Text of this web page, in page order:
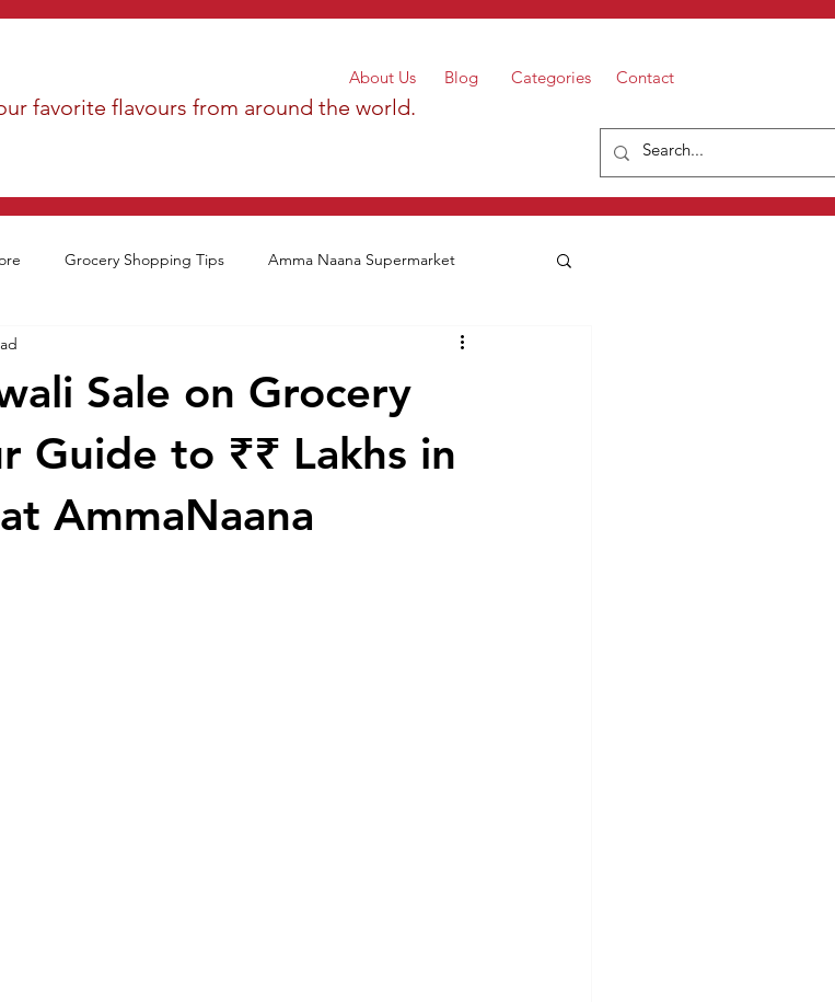
About Us Categories
Blog Contact
favorite flavours from around the world.
Grocery Shopping Tips Amma Naana Supermarket
Sale on Grocery
Guide to ₹₹ Lakhs in
AmmaNaana